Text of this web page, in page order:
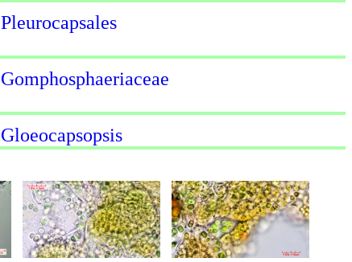
Pleurocapsales
Gomphosphaeriaceae
Gloeocapsopsis